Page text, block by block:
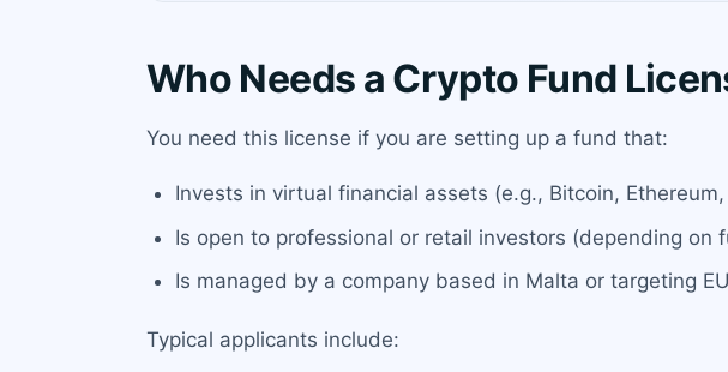
Who Needs a Crypto Fund
You need this license if you are setting up a fund that:
Invests in virtual financial assets (e.g., Bitcoin,
Is open to professional or retail investors (depending on
Is managed by a company based in Malta or targeting
Typical applicants include: